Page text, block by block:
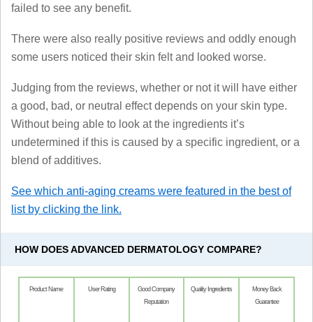
failed to see any benefit.
There were also really positive reviews and oddly enough
some users noticed their skin felt and looked worse.
Judging from the reviews, whether or not it will have either
a good, bad, or neutral effect depends on your skin type.
Without being able to look at the ingredients it’s
undetermined if this is caused by a specific ingredient, or a
blend of additives.
See which anti-aging creams were featured in the best of
list by clicking the link.
HOW DOES ADVANCED DERMATOLOGY COMPARE?
Product Name User Rating
Good Company
Reputation
Quality Ingredients
Money Back
Guarantee